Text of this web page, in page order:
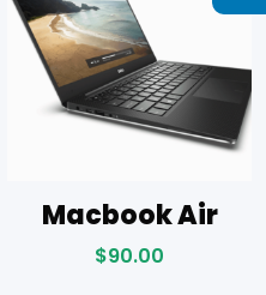
Macbook Air
$90.00